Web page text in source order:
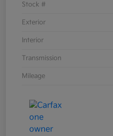
Stock #
Exterior
Interior
Transmission
Mileage